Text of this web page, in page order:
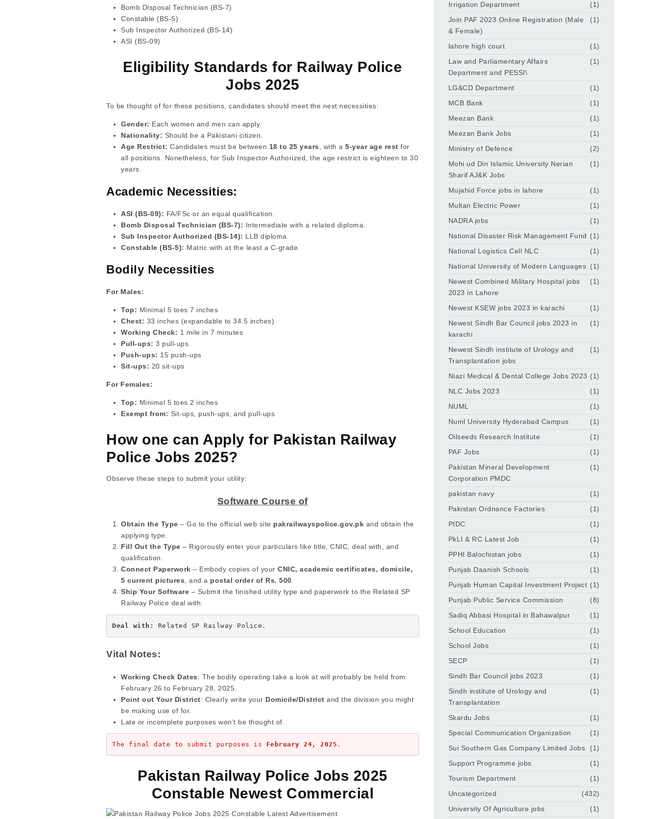
Bomb Disposal Technician (BS-7)
Constable (BS-5)
Sub Inspector Authorized (BS-14)
ASI (BS-09)
Eligibility Standards for Railway Police
Jobs 2025
To be thought of for these positions, candidates should meet the next necessities:
Gender: Each women and men can apply.
Nationality: Should be a Pakistani citizen.
Age Restrict: Candidates must be between 18 to 25 years, with a 5-year age rest for
all positions. Nonetheless, for Sub Inspector Authorized, the age restrict is eighteen to 30
years.
Academic Necessities:
ASI (BS-09): FA/FSc or an equal qualification.
Bomb Disposal Technician (BS-7): Intermediate with a related diploma.
Sub Inspector Authorized (BS-14): LLB diploma.
Constable (BS-5): Matric with at the least a C-grade.
Bodily Necessities
For Males:
Top: Minimal 5 toes 7 inches
Chest: 33 inches (expandable to 34.5 inches)
Working Check: 1 mile in 7 minutes
Pull-ups: 3 pull-ups
Push-ups: 15 push-ups
Sit-ups: 20 sit-ups
For Females:
Top: Minimal 5 toes 2 inches
Exempt from: Sit-ups, push-ups, and pull-ups
How one can Apply for Pakistan Railway
Police Jobs 2025?
Observe these steps to submit your utility:
Software Course of
Obtain the Type – Go to the official web site pakrailwayspolice.gov.pk and obtain the
applying type.
Fill Out the Type – Rigorously enter your particulars like title, CNIC, deal with, and
qualification.
Connect Paperwork – Embody copies of your CNIC, academic certificates, domicile,
5 current pictures , and a postal order of Rs. 500
Ship Your Software – Submit the finished utility type and paperwork to the Related SP
Railway Police deal with.
Deal with: Related SP Railway Police.
Vital Notes:
Working Check Dates: The bodily operating take a look at will probably be held from
February 26 to February 28, 2025.
Point out Your District: Clearly write your Domicile/District and the division you might
be making use of for.
Late or incomplete purposes won’t be thought of.
The final date to submit purposes is February 24, 2025 .
Pakistan Railway Police Jobs 2025
Constable Newest Commercial
Irrigation Department
(1)
Join PAF 2023 Online Registration (Male
& Female)
(1)
lahore high court
(1)
Law and Parliamentary Affairs
Department and PESSI\
(1)
LG&CD Department
(1)
MCB Bank
(1)
Meezan Bank
(1)
Meezan Bank Jobs
(1)
Ministry of Defence
(2)
Mohi ud Din Islamic University Nerian
Sharif AJ&K Jobs
(1)
Mujahid Force jobs in lahore
(1)
Multan Electric Power
(1)
NADRA jobs
(1)
National Disaster Risk Management Fund (1)
National Logistics Cell NLC
(1)
National University of Modern Languages (1)
Newest Combined Military Hospital jobs
2023 in Lahore
(1)
Newest KSEW jobs 2023 in karachi
(1)
Newest Sindh Bar Council jobs 2023 in
karachi
(1)
Newest Sindh institute of Urology and
Transplantation jobs
(1)
Niazi Medical & Dental College Jobs 2023 (1)
NLC Jobs 2023
(1)
NUML
(1)
Numl University Hyderabad Campus
(1)
Oilseeds Research Institute
(1)
PAF Jobs
(1)
Pakistan Mineral Development
Corporation PMDC
(1)
pakistan navy
(1)
Pakistan Ordnance Factories
(1)
PIDC
(1)
PkLI & RC Latest Job
(1)
PPHI Balochistan jobs
(1)
Punjab Daanish Schools
(1)
Punjab Human Capital Investment Project (1)
Punjab Public Service Commission
(8)
Sadiq Abbasi Hospital in Bahawalpur
(1)
School Education
(1)
School Jobs
(1)
SECP
(1)
Sindh Bar Council jobs 2023
(1)
Sindh institute of Urology and
Transplantation
(1)
Skardu Jobs
(1)
Special Communication Organization
(1)
Sui Southern Gas Company Limited Jobs
(1)
Support Programme jobs
(1)
Tourism Department
(1)
Uncategorized
(432)
University Of Agriculture jobs
(1)